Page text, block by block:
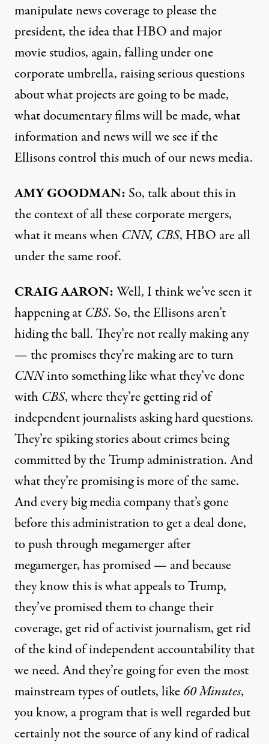
manipulate news coverage to please the
president, the idea that HBO and major
movie studios, again, falling under one
corporate umbrella, raising serious questions
about what projects are going to be made,
what documentary films will be made, what
information and news will we see if the
Ellisons control this much of our news media.
AMY GOODMAN: So, talk about this in
the context of all these corporate mergers,
what it means when CNN, CBS, HBO are all
under the same roof.
CRAIG AARON:Well, I think we’ve seen it
happening at CBS. So, the Ellisons aren’t
hiding the ball. They’re not really making any
— the promises they’re making are to turn
CNNinto something like what they’ve done
with CBS, where they’re getting rid of
independent journalists asking hard questions.
They’re spiking stories about crimes being
committed by the Trump administration. And
what they’re promising is more of the same.
And every big media company that’s gone
before this administration to get a deal done,
to push through megamerger after
megamerger, has promised — and because
they know this is what appeals to Trump,
they’ve promised them to change their
coverage, get rid of activist journalism, get rid
of the kind of independent accountability that
we need. And they’re going for even the most
mainstream types of outlets, like60 Minutes,
you know, a program that is well regarded but
certainly not the source of any kind of radical